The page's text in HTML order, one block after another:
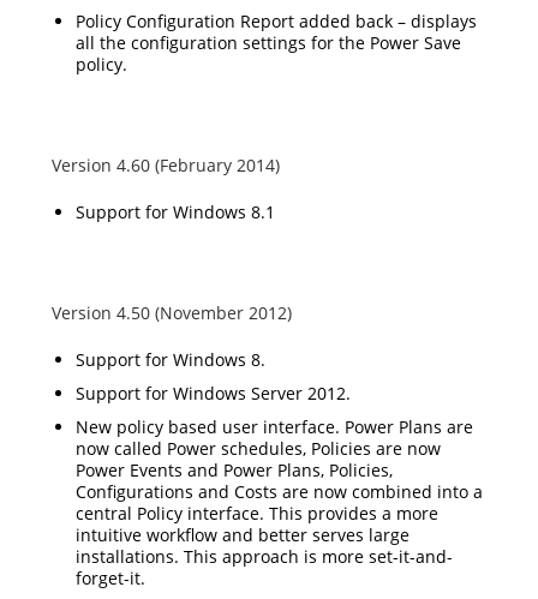
Policy Configuration Report added back – displays
all the configuration settings for the Power Save
policy.
Version 4.60 (February 2014)
Support for Windows 8.1
Version 4.50 (November 2012)
Support for Windows 8.
Support for Windows Server 2012.
New policy based user interface. Power Plans are
now called Power schedules, Policies are now
Power Events and Power Plans, Policies,
Configurations and Costs are now combined into a
central Policy interface. This provides a more
intuitive workflow and better serves large
installations. This approach is more set-it-and-
forget-it.